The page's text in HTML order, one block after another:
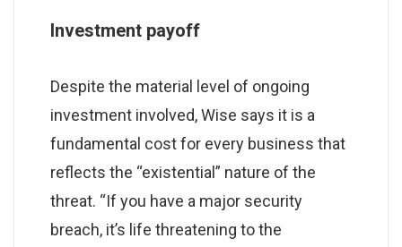
Investment payoff
Despite the material level of ongoing
investment involved, Wise says it is a
fundamental cost for every business that
reflects the “existential” nature of the
threat. “If you have a major security
breach, it’s life threatening to the